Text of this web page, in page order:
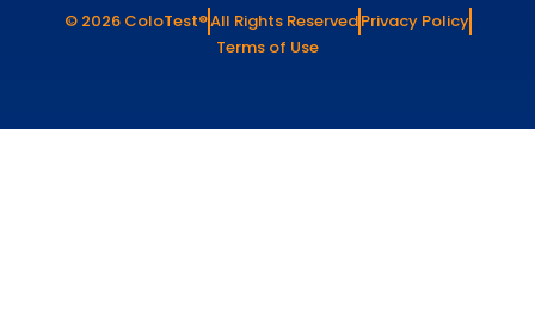
© 2026 ColoTest®All Rights ReservedPrivacy Policy
Terms of Use